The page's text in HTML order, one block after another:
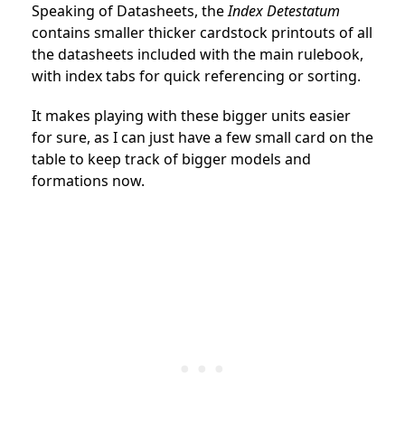
Speaking of Datasheets, theIndex Detestatum
contains smaller thicker cardstock printouts of all
the datasheets included with the main rulebook,
with index tabs for quick referencing or sorting.
It makes playing with these bigger units easier
for sure, as I can just have a few small card on the
table to keep track of bigger models and
formations now.